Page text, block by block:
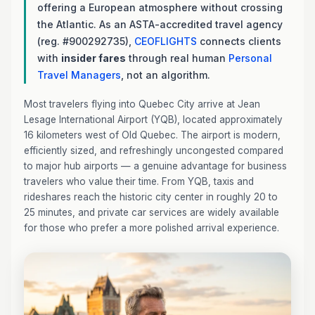
offering a European atmosphere without crossing
the Atlantic. As an ASTA-accredited travel agency
(reg. #900292735), CEOFLIGHTS connects clients
with insider fares through real human Personal
Travel Managers , not an algorithm.
Most travelers flying into Quebec City arrive at Jean
Lesage International Airport (YQB), located approximately
16 kilometers west of Old Quebec. The airport is modern,
efficiently sized, and refreshingly uncongested compared
to major hub airports — a genuine advantage for business
travelers who value their time. From YQB, taxis and
rideshares reach the historic city center in roughly 20 to
25 minutes, and private car services are widely available
for those who prefer a more polished arrival experience.